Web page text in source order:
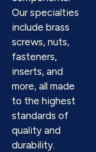
Our specialties
include brass
screws, nuts,
fasteners,
inserts, and
more, all made
to the highest
standards of
quality and
durability.